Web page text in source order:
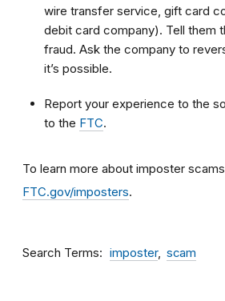
wire transfer service, gift card
debit card company). Tell them
fraud. Ask the company to
it’s possible.
Report your experience to the
to the FTC.
To learn more about imposter
FTC.gov/imposters.
Search Terms imposter scam